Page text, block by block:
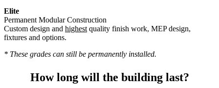
Elite
Permanent Modular Construction
Custom design and highest quality finish work, MEP design,
fixtures and options.
* These grades can still be permanently installed.
How long will the building last?